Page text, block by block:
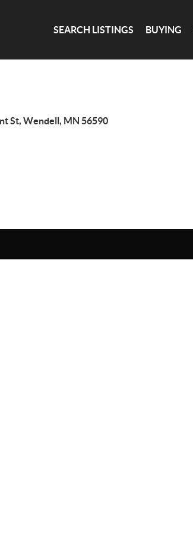
SEARCH LISTINGS BUYING
St, Wendell, MN 56590